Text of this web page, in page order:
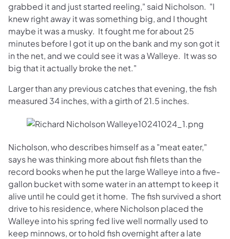
grabbed it and just started reeling," said Nicholson. "I
knew right away it was something big, and I thought
maybe it was a musky. It fought me for about 25
minutes before I got it up on the bank and my son got it
in the net, and we could see it was a Walleye. It was so
big that it actually broke the net."
Larger than any previous catches that evening, the fish
measured 34 inches, with a girth of 21.5 inches.
Nicholson, who describes himself as a "meat eater,"
says he was thinking more about fish filets than the
record books when he put the large Walleye into a five-
gallon bucket with some water in an attempt to keep it
alive until he could get it home. The fish survived a short
drive to his residence, where Nicholson placed the
Walleye into his spring fed live well normally used to
keep minnows, or to hold fish overnight after a late